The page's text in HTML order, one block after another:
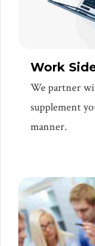
Work
We partner
supplement
manner.